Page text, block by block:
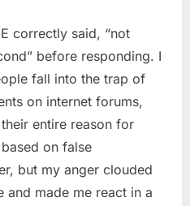
correctly said, “not
before responding. I
fall into the trap of
on internet forums,
entire reason for
on false
but my anger clouded
and made me react in a